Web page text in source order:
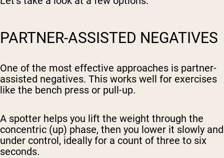
PARTNER-ASSISTED NEGATIVES
One of the most effective approaches is partner-
assisted negatives. This works well for exercises
like the bench press or pull-up.
A spotter helps you lift the weight through the
concentric (up) phase, then you lower it slowly and
under control, ideally for a count of three to six
seconds.